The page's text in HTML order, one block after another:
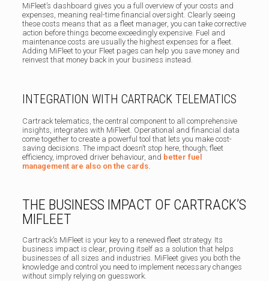
MiFleet’s dashboard gives you a full overview of your costs and
expenses, meaning real-time financial oversight. Clearly seeing
these costs means that as a fleet manager, you can take corrective
action before things become exceedingly expensive. Fuel and
maintenance costs are usually the highest expenses for a fleet.
Adding MiFleet to your Fleet pages can help you save money and
reinvest that money back in your business instead.
INTEGRATION WITH CARTRACK TELEMATICS
Cartrack telematics, the central component to all comprehensive
insights, integrates with MiFleet. Operational and financial data
come together to create a powerful tool that lets you make cost-
saving decisions. The impact doesn’t stop here, though; fleet
efficiency, improved driver behaviour, and better fuel
management are also on the cards.
THE BUSINESS IMPACT OF CARTRACK’S
MIFLEET
Cartrack’s MiFleet is your key to a renewed fleet strategy. Its
business impact is clear, proving itself as a solution that helps
businesses of all sizes and industries. MiFleet gives you both the
knowledge and control you need to implement necessary changes
without simply relying on guesswork.